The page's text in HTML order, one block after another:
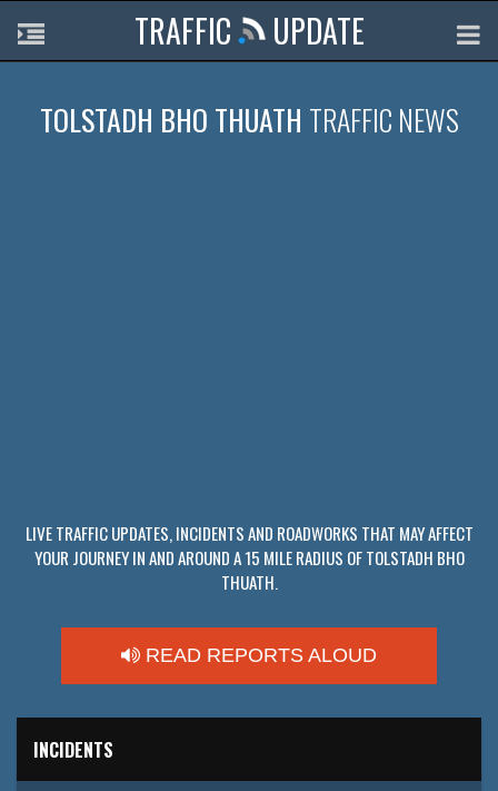
TRAFFIC UPDATE
TOLSTADH BHO THUATH TRAFFIC NEWS
LIVE TRAFFIC UPDATES, INCIDENTS AND ROADWORKS THAT MAY AFFECT
YOUR JOURNEY IN AND AROUND A 15 MILE RADIUS OF TOLSTADH BHO
THUATH.
READ REPORTS ALOUD
INCIDENTS